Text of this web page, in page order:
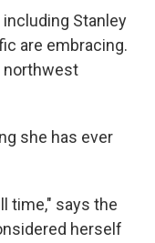
Stanley
are embracing.
northwest
she has ever
time," says the
herself